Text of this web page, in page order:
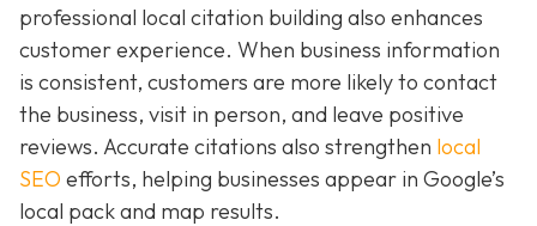
professional local citation building also enhances
customer experience. When business information
is consistent, customers are more likely to contact
the business, visit in person, and leave positive
reviews. Accurate citations also strengthen local
SEO efforts, helping businesses appear in Google’s
local pack and map results.